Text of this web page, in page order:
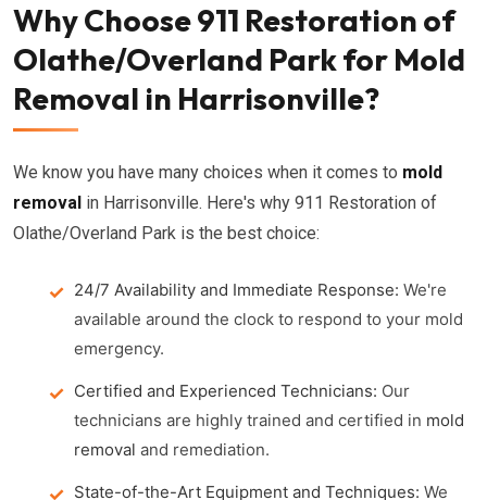
Why Choose 911 Restoration of
Olathe/Overland Park for Mold
Removal in Harrisonville?
We know you have many choices when it comes to mold
removal in Harrisonville. Here's why 911 Restoration of
Olathe/Overland Park is the best choice:
24/7 Availability and Immediate Response: We're
available around the clock to respond to your mold
emergency.
Certified and Experienced Technicians: Our
technicians are highly trained and certified in mold
removal and remediation.
State-of-the-Art Equipment and Techniques: We